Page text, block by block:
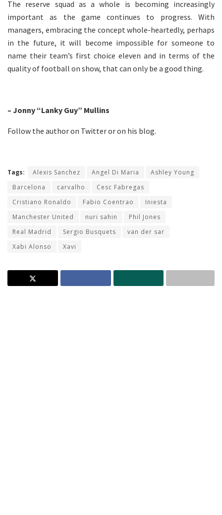
The reserve squad as a whole is becoming increasingly
important as the game continues to progress. With
managers, embracing the concept whole-heartedly, perhaps
in the future, it will become impossible for someone to
name their team’s first choice eleven and in terms of the
quality of football on show, that can only be a good thing.
– Jonny “Lanky Guy” Mullins
Follow the author on Twitteror on his blog.
Tags: Alexis Sanchez Angel Di Maria
Ashley Young
Barcelona
carvalho
Cesc Fabregas
Cristiano Ronaldo
Fabio Coentrao
Iniesta
Manchester United
nuri sahin
Phil Jones
Real Madrid
Sergio Busquets
van der sar
Xabi Alonso
Xavi